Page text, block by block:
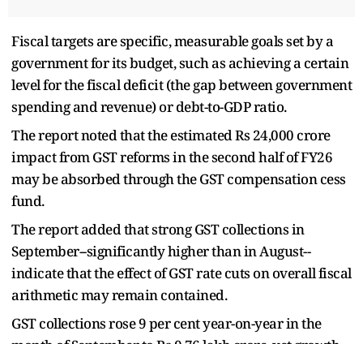
Fiscal targets are specific, measurable goals set by a
government for its budget, such as achieving a certain
level for the fiscal deficit (the gap between government
spending and revenue) or debt-to-GDP ratio.
The report noted that the estimated Rs 24,000 crore
impact from GST reforms in the second half of FY26
may be absorbed through the GST compensation cess
fund.
The report added that strong GST collections in
September--significantly higher than in August--
indicate that the effect of GST rate cuts on overall fiscal
arithmetic may remain contained.
GST collections rose 9 per cent year-on-year in the